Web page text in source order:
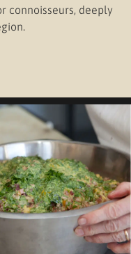
connoisseurs, deeply